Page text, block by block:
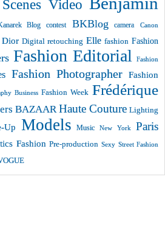
Video
Blog contest BKBlog camera Canon
Dior Digital retouching Elle fashion Fashion
Fashion Editorial Fashion
Fashion Photographer
Fashion
Business Fashion Week Frédérique
BAZAAR Haute Couture Lighting
Up Models Music New York Paris
Fashion Pre-production Sexy Street Fashion